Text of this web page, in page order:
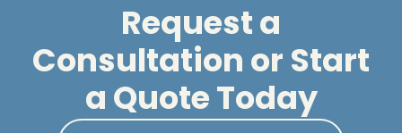
Request a
Consultation or Start
a Quote Today